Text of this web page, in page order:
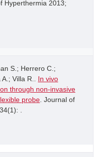
Hyperthermia 2013;
S.; Herrero C.;
Villa R.. In vivo
through non-invasive
probe . Journal of
.